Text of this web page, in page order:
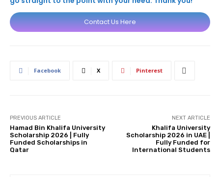
Contact Us Here
Facebook X Pinterest
PREVIOUS ARTICLE
Hamad Bin Khalifa University
Scholarship 2026 | Fully
Funded Scholarships in
Qatar
NEXT ARTICLE
Khalifa University
Scholarship 2026 in UAE |
Fully Funded for
International Students